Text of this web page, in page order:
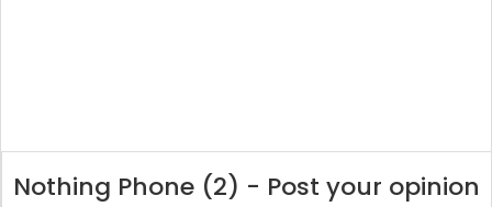
Nothing Phone (2) - Post your opinion